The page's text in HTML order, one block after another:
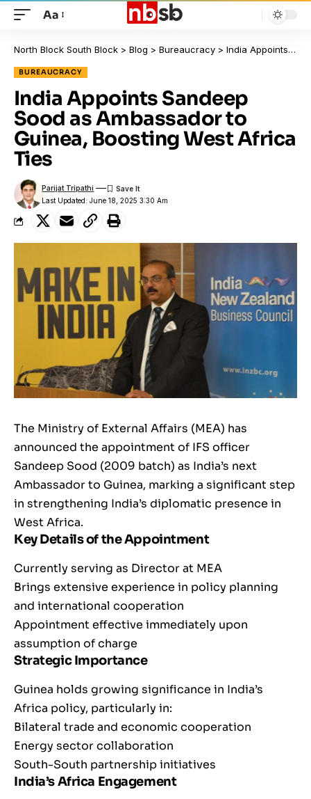
Aa
North Block South Block > Blog > Bureaucracy > India Appoints Sandeep Sood as Ambassador to Guinea, Boosting West Africa Ties
BUREAUCRACY
India Appoints Sandeep
Sood as Ambassador to
Guinea, Boosting West Africa
Ties
Last Updated: June 18, 2025 3:30 Am
Parijat Tripathi
The Ministry of External Affairs (MEA) has
announced the appointment of IFS officer
Sandeep Sood (2009 batch) as India’s next
Ambassador to Guinea, marking a significant step
in strengthening India’s diplomatic presence in
West Africa.
Key Details of the Appointment
Currently serving as Director at MEA
Brings extensive experience in policy planning
and international cooperation
Appointment effective immediately upon
assumption of charge
Strategic Importance
Guinea holds growing significance in India’s
Africa policy, particularly in:
Bilateral trade and economic cooperation
Energy sector collaboration
South-South partnership initiatives
India’s Africa Engagement